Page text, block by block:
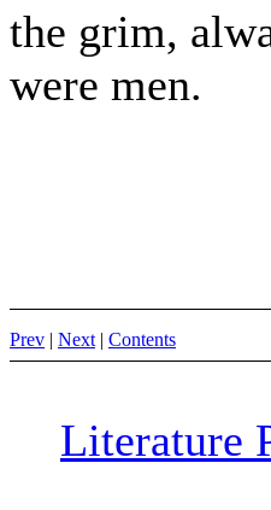
the grim,
were men.
Prev | Next | Contents
Literature